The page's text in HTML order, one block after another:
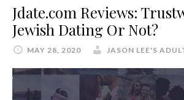
Jdate.com Reviews:
Jewish Dating Or Not?
MAY 28, 2020 JASON LEE'S